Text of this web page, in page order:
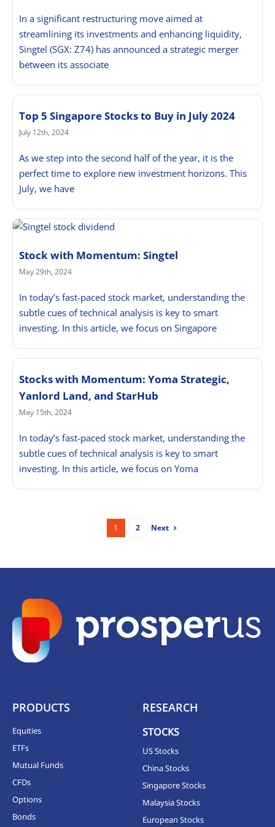
In a significant restructuring move aimed at
streamlining its investments and enhancing liquidity,
Singtel (SGX: Z74) has announced a strategic merger
between its associate
Top 5 Singapore Stocks to Buy in July 2024
July 12th, 2024
As we step into the second half of the year, it is the
perfect time to explore new investment horizons. This
July, we have
Stock with Momentum: Singtel
May 29th, 2024
In today’s fast-paced stock market, understanding the
subtle cues of technical analysis is key to smart
investing. In this article, we focus on Singapore
Stocks with Momentum: Yoma Strategic,
Yanlord Land, and StarHub
May 15th, 2024
In today’s fast-paced stock market, understanding the
subtle cues of technical analysis is key to smart
investing. In this article, we focus on Yoma
1 2 Next
PRODUCTS
Equities
ETFs
Mutual Funds
CFDs
Options
Bonds
RESEARCH
STOCKS
US Stocks
China Stocks
Singapore Stocks
Malaysia Stocks
European Stocks